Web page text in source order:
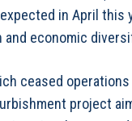
in April this
economic
ceased
project